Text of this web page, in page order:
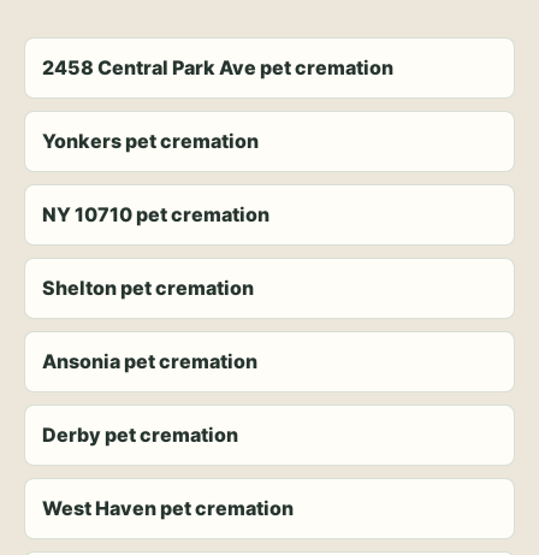
2458 Central Park Ave pet cremation
Yonkers pet cremation
NY 10710 pet cremation
Shelton pet cremation
Ansonia pet cremation
Derby pet cremation
West Haven pet cremation